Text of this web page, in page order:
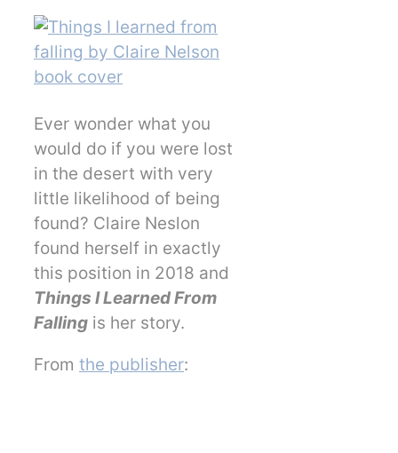
Ever wonder what you
would do if you were lost
in the desert with very
little likelihood of being
found? Claire Neslon
found herself in exactly
this position in 2018 and
Things I Learned From
Falling is her story.
From the publisher: